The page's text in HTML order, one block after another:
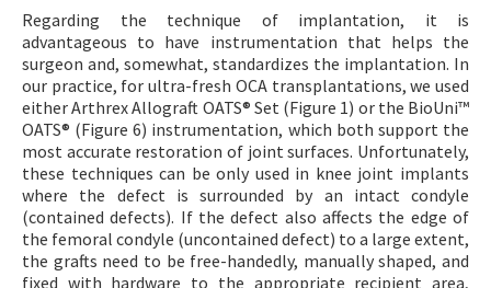
Regarding the technique of implantation, it is
advantageous to have instrumentation that helps the
surgeon and, somewhat, standardizes the implantation. In
our practice, for ultra-fresh OCA transplantations, we used
either Arthrex Allograft OATS® Set (Figure 1) or the BioUni™
OATS® (Figure 6) instrumentation, which both support the
most accurate restoration of joint surfaces. Unfortunately,
these techniques can be only used in knee joint implants
where the defect is surrounded by an intact condyle
(contained defects). If the defect also affects the edge of
the femoral condyle (uncontained defect) to a large extent,
the grafts need to be free-handedly, manually shaped, and
fixed with hardware to the appropriate recipient area,